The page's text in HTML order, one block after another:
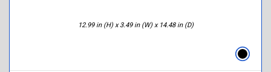
12.99 in (H) x 3.49 in (W) x 14.48 in (D)